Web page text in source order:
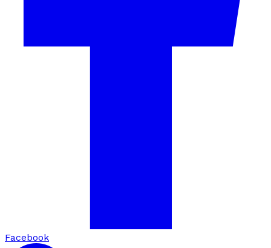
Facebook